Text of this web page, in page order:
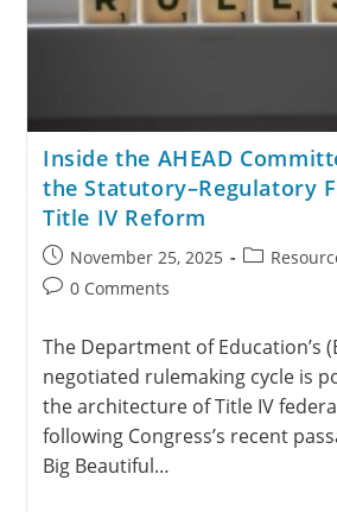
Inside the AHEAD
the Statutory–Regulatory
Title IV Reform
November 25, 2025
0 Comments
The Department of Education’s
negotiated rulemaking cycle is
the architecture of Title IV
following Congress’s recent
Big Beautiful…